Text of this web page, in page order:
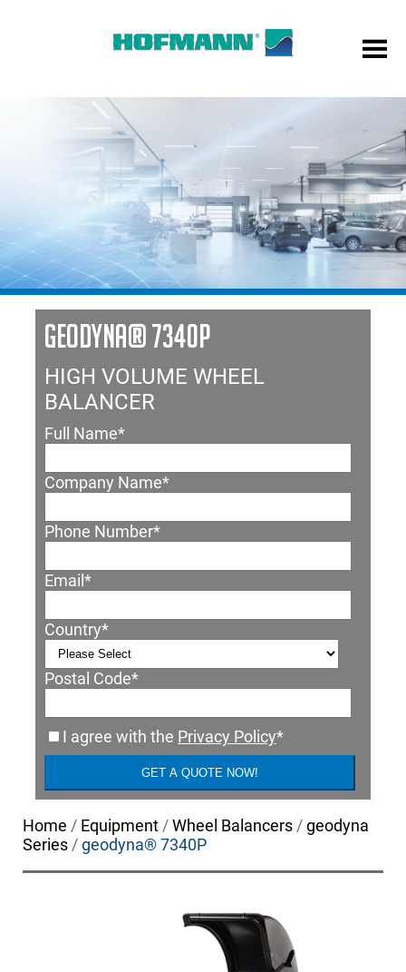
GEODYNA® 7340P
HIGH VOLUME WHEEL
BALANCER
Full Name*
Company Name*
Phone Number*
Email *
Country*
Postal Code*
I agree with the Privacy Policy*
Home / Equipment/Wheel Balancers/geodyna
Series/geodyna® 7340P